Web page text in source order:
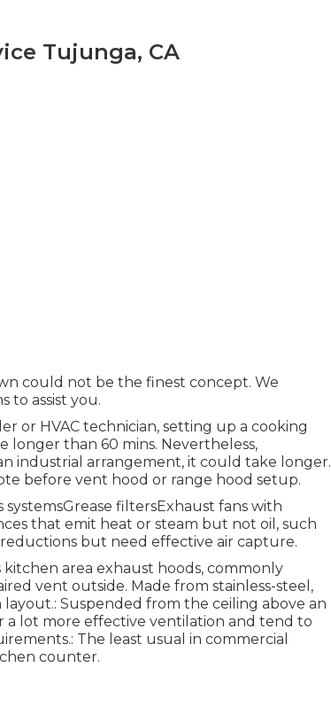
Tujunga, CA
could not be the finest concept. We
to assist you.
or HVAC technician, setting up a cooking
longer than 60 mins. Nevertheless,
industrial arrangement, it could take longer.
before vent hood or range hood setup.
filtersExhaust fans with
that emit heat or steam but not oil, such
but need effective air capture.
area exhaust hoods, commonly
vent outside. Made from stainless-steel,
Suspended from the ceiling above an
a lot more effective ventilation and tend to
The least usual in commercial
counter.